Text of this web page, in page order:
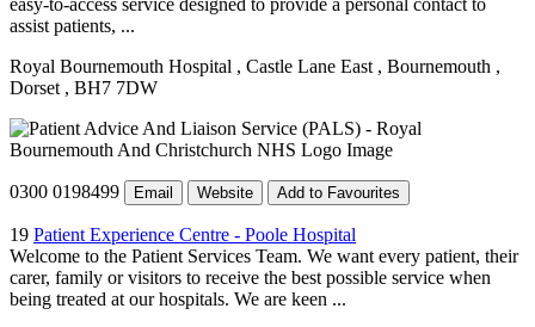
assist patients, ...
Royal Bournemouth Hospital , Castle Lane East , Bournemouth ,
Dorset , BH7 7DW
0300 0198499 Email Website Add to Favourites
19 Patient Experience Centre - Poole Hospital
Welcome to the Patient Services Team. We want every patient, their
carer, family or visitors to receive the best possible service when
being treated at our hospitals. We are keen ...